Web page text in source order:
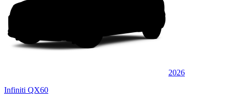
2026
Infiniti QX60